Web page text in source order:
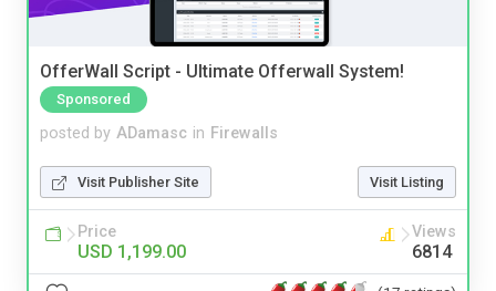
OfferWall Script - Ultimate Offerwall System!
Sponsored
posted by ADamasc in Firewalls
Visit Publisher Site Visit Listing
Price
USD 1,199.00
Views
6814